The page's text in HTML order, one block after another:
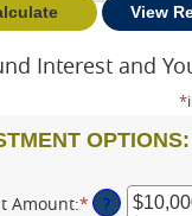
Interest and
*
OPTIONS:
Amount:* Enter
?